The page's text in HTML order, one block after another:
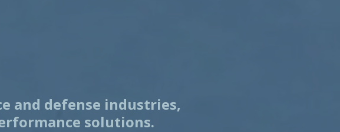
and defense industries,
solutions.